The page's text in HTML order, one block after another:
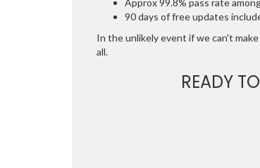
Approx 99.8% pass rate
90 days of free updates
In the unlikely event if we can't
all.
READY